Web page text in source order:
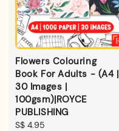
Flowers Colouring
Book For Adults - (A4 |
30 Images |
100gsm)|ROYCE
PUBLISHING
Regular
S$ 4.95